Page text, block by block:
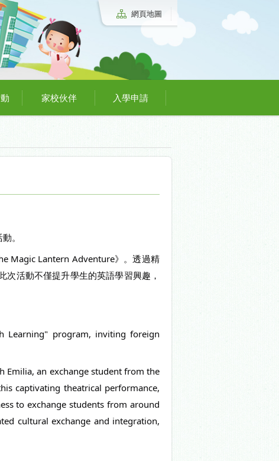
網頁地圖
家校伙伴 入學申請
。
Magic Lantern Adventure》。透過精
活動不僅提升學生的英語學習興趣，
Learning" program, inviting foreign
an exchange student from the
captivating theatrical performance,
to exchange students from around
cultural exchange and integration,